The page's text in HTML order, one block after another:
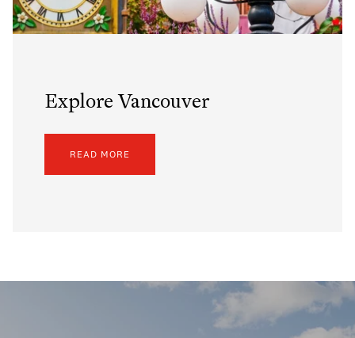
Explore Vancouver
READ MORE